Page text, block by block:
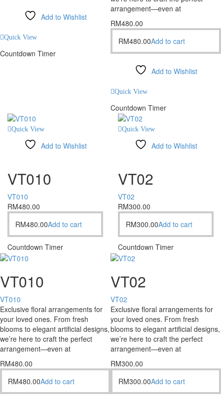
Add to Wishlist
Quick View
Countdown Timer
arrangement—even at
RM480.00
RM480.00Add to cart
Add to Wishlist
Quick View
Countdown Timer
Quick View
Add to Wishlist
VT010
VT010
RM480.00
RM480.00Add to cart
Countdown Timer
VT010
VT010
Exclusive floral arrangements for
your loved ones. From fresh
blooms to elegant artificial designs,
we’re here to craft the perfect
arrangement—even at
RM480.00
RM480.00Add to cart
Quick View
Add to Wishlist
VT02
VT02
RM300.00
RM300.00Add to cart
Countdown Timer
VT02
VT02
Exclusive floral arrangements for
your loved ones. From fresh
blooms to elegant artificial designs,
we’re here to craft the perfect
arrangement—even at
RM300.00
RM300.00Add to cart